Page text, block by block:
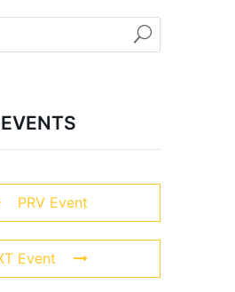
PRV Event
Event